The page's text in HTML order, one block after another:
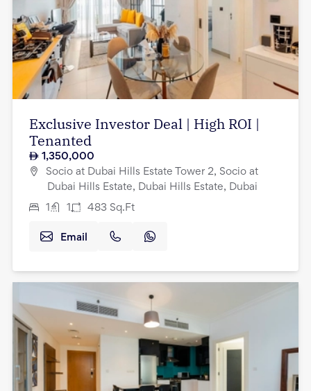
Exclusive Investor Deal | High ROI |
Tenanted
1,350,000
Socio at Dubai Hills Estate Tower 2, Socio at
Dubai Hills Estate, Dubai Hills Estate, Dubai
1 1 483 Sq.Ft
Email